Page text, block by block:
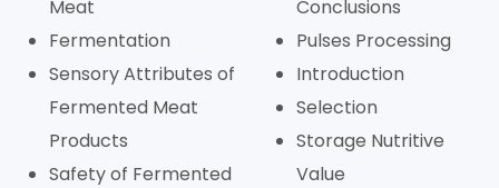
Meat
Fermentation
Sensory Attributes of
Fermented Meat
Products
Safety of Fermented
Conclusions
Pulses Processing
Introduction
Selection
Storage Nutritive
Value